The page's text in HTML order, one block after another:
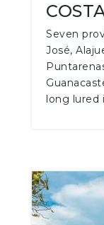
Seven
José,
long lured